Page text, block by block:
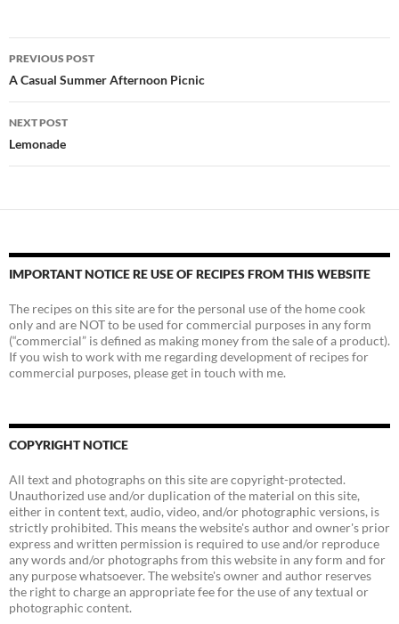
Post
navigation
PREVIOUS POST
A Casual Summer Afternoon Picnic
NEXT POST
Lemonade
IMPORTANT NOTICE RE USE OF RECIPES FROM THIS WEBSITE
The recipes on this site are for the personal use of the home cook
only and are NOT to be used for commercial purposes in any form
(“commercial” is defined as making money from the sale of a product).
If you wish to work with me regarding development of recipes for
commercial purposes, please get in touch with me.
COPYRIGHT NOTICE
All text and photographs on this site are copyright-protected.
Unauthorized use and/or duplication of the material on this site,
either in content text, audio, video, and/or photographic versions, is
strictly prohibited. This means the website's author and owner's prior
express and written permission is required to use and/or reproduce
any words and/or photographs from this website in any form and for
any purpose whatsoever. The website's owner and author reserves
the right to charge an appropriate fee for the use of any textual or
photographic content.